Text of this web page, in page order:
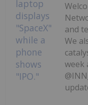
and
We
week